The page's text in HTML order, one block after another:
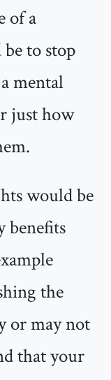
of a
to stop
mental
just how
would be
benefits
the
or may not
that your